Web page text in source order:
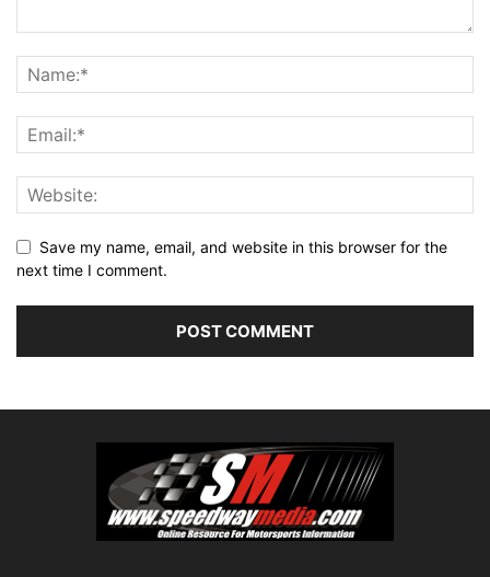
Save my name, email, and website in this browser for the
next time I comment.